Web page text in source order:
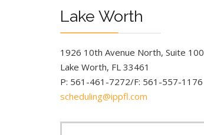
Lake Worth
1926 10th Avenue North, Suite 100
Lake Worth, FL 33461
P: 561-461-7272/F: 561-557-1176
scheduling@ippfl.com